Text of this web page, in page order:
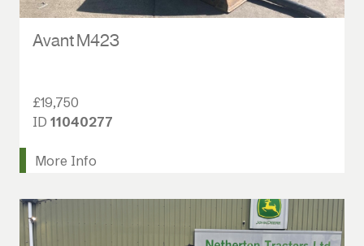
Avant M423
£19,750
ID 11040277
More Info